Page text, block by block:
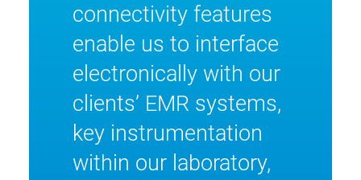
connectivity features
enable us to interface
electronically with our
clients’ EMR systems,
key instrumentation
within our laboratory,